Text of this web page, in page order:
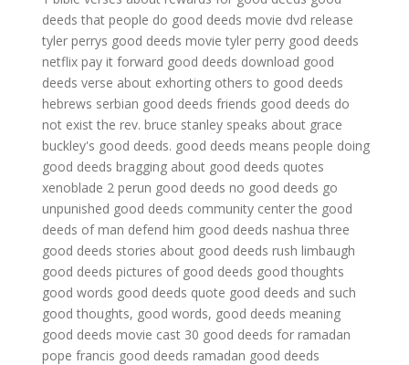
deeds that people do good deeds movie dvd release
tyler perrys good deeds movie tyler perry good deeds
netflix pay it forward good deeds download good
deeds verse about exhorting others to good deeds
hebrews serbian good deeds friends good deeds do
not exist the rev. bruce stanley speaks about grace
buckley's good deeds. good deeds means people doing
good deeds bragging about good deeds quotes
xenoblade 2 perun good deeds no good deeds go
unpunished good deeds community center the good
deeds of man defend him good deeds nashua three
good deeds stories about good deeds rush limbaugh
good deeds pictures of good deeds good thoughts
good words good deeds quote good deeds and such
good thoughts, good words, good deeds meaning
good deeds movie cast 30 good deeds for ramadan
pope francis good deeds ramadan good deeds